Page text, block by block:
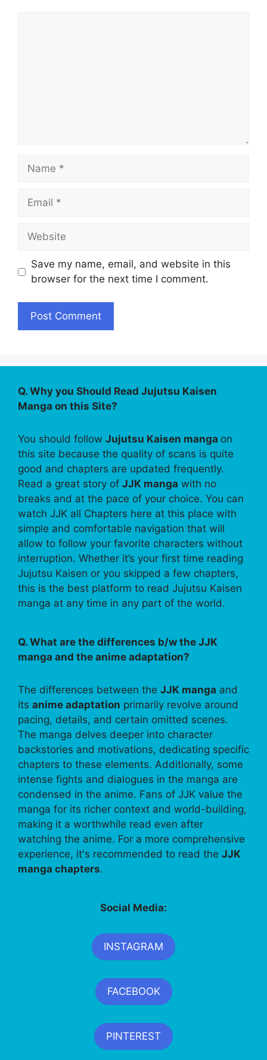
Name
Email
Website
Save my name, email, and website in this
browser for the next time I comment.
Q. Why you Should Read Jujutsu Kaisen
Manga on this Site?
You should follow Jujutsu Kaisen manga on
this site because the quality of scans is quite
good and chapters are updated frequently.
Read a great story of JJK manga with no
breaks and at the pace of your choice. You can
watch JJK all Chapters here at this place with
simple and comfortable navigation that will
allow to follow your favorite characters without
interruption. Whether it’s your first time reading
Jujutsu Kaisen or you skipped a few chapters,
this is the best platform to read Jujutsu Kaisen
manga at any time in any part of the world.
Q. What are the differences b/w the JJK
manga and the anime adaptation?
The differences between the JJK manga and
its anime adaptation primarily revolve around
pacing, details, and certain omitted scenes.
The manga delves deeper into character
backstories and motivations, dedicating specific
chapters to these elements. Additionally, some
intense fights and dialogues in the manga are
condensed in the anime. Fans of JJK value the
manga for its richer context and world-building,
making it a worthwhile read even after
watching the anime. For a more comprehensive
experience, it's recommended to read the JJK
manga chapters.
Social Media:
INSTAGRAM
FACEBOOK
PINTEREST